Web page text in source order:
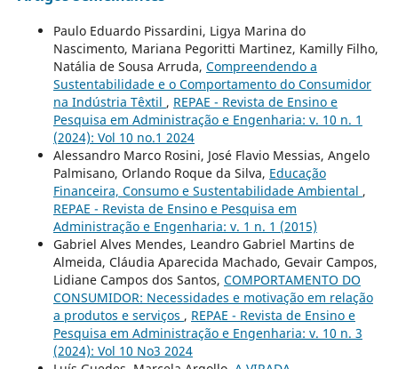
Paulo Eduardo Pissardini, Ligya Marina do
Nascimento, Mariana Pegoritti Martinez, Kamilly Filho,
Natália de Sousa Arruda, Compreendendo a
Sustentabilidade e o Comportamento do Consumidor
na Indústria Têxtil , REPAE - Revista de Ensino e
Pesquisa em Administração e Engenharia: v. 10 n. 1
(2024): Vol 10 no.1 2024
Alessandro Marco Rosini, José Flavio Messias, Angelo
Palmisano, Orlando Roque da Silva, Educação
Financeira, Consumo e Sustentabilidade Ambiental ,
REPAE - Revista de Ensino e Pesquisa em
Administração e Engenharia: v. 1 n. 1 (2015)
Gabriel Alves Mendes, Leandro Gabriel Martins de
Almeida, Cláudia Aparecida Machado, Gevair Campos,
Lidiane Campos dos Santos, COMPORTAMENTO DO
CONSUMIDOR: Necessidades e motivação em relação
a produtos e serviços , REPAE - Revista de Ensino e
Pesquisa em Administração e Engenharia: v. 10 n. 3
(2024): Vol 10 No3 2024